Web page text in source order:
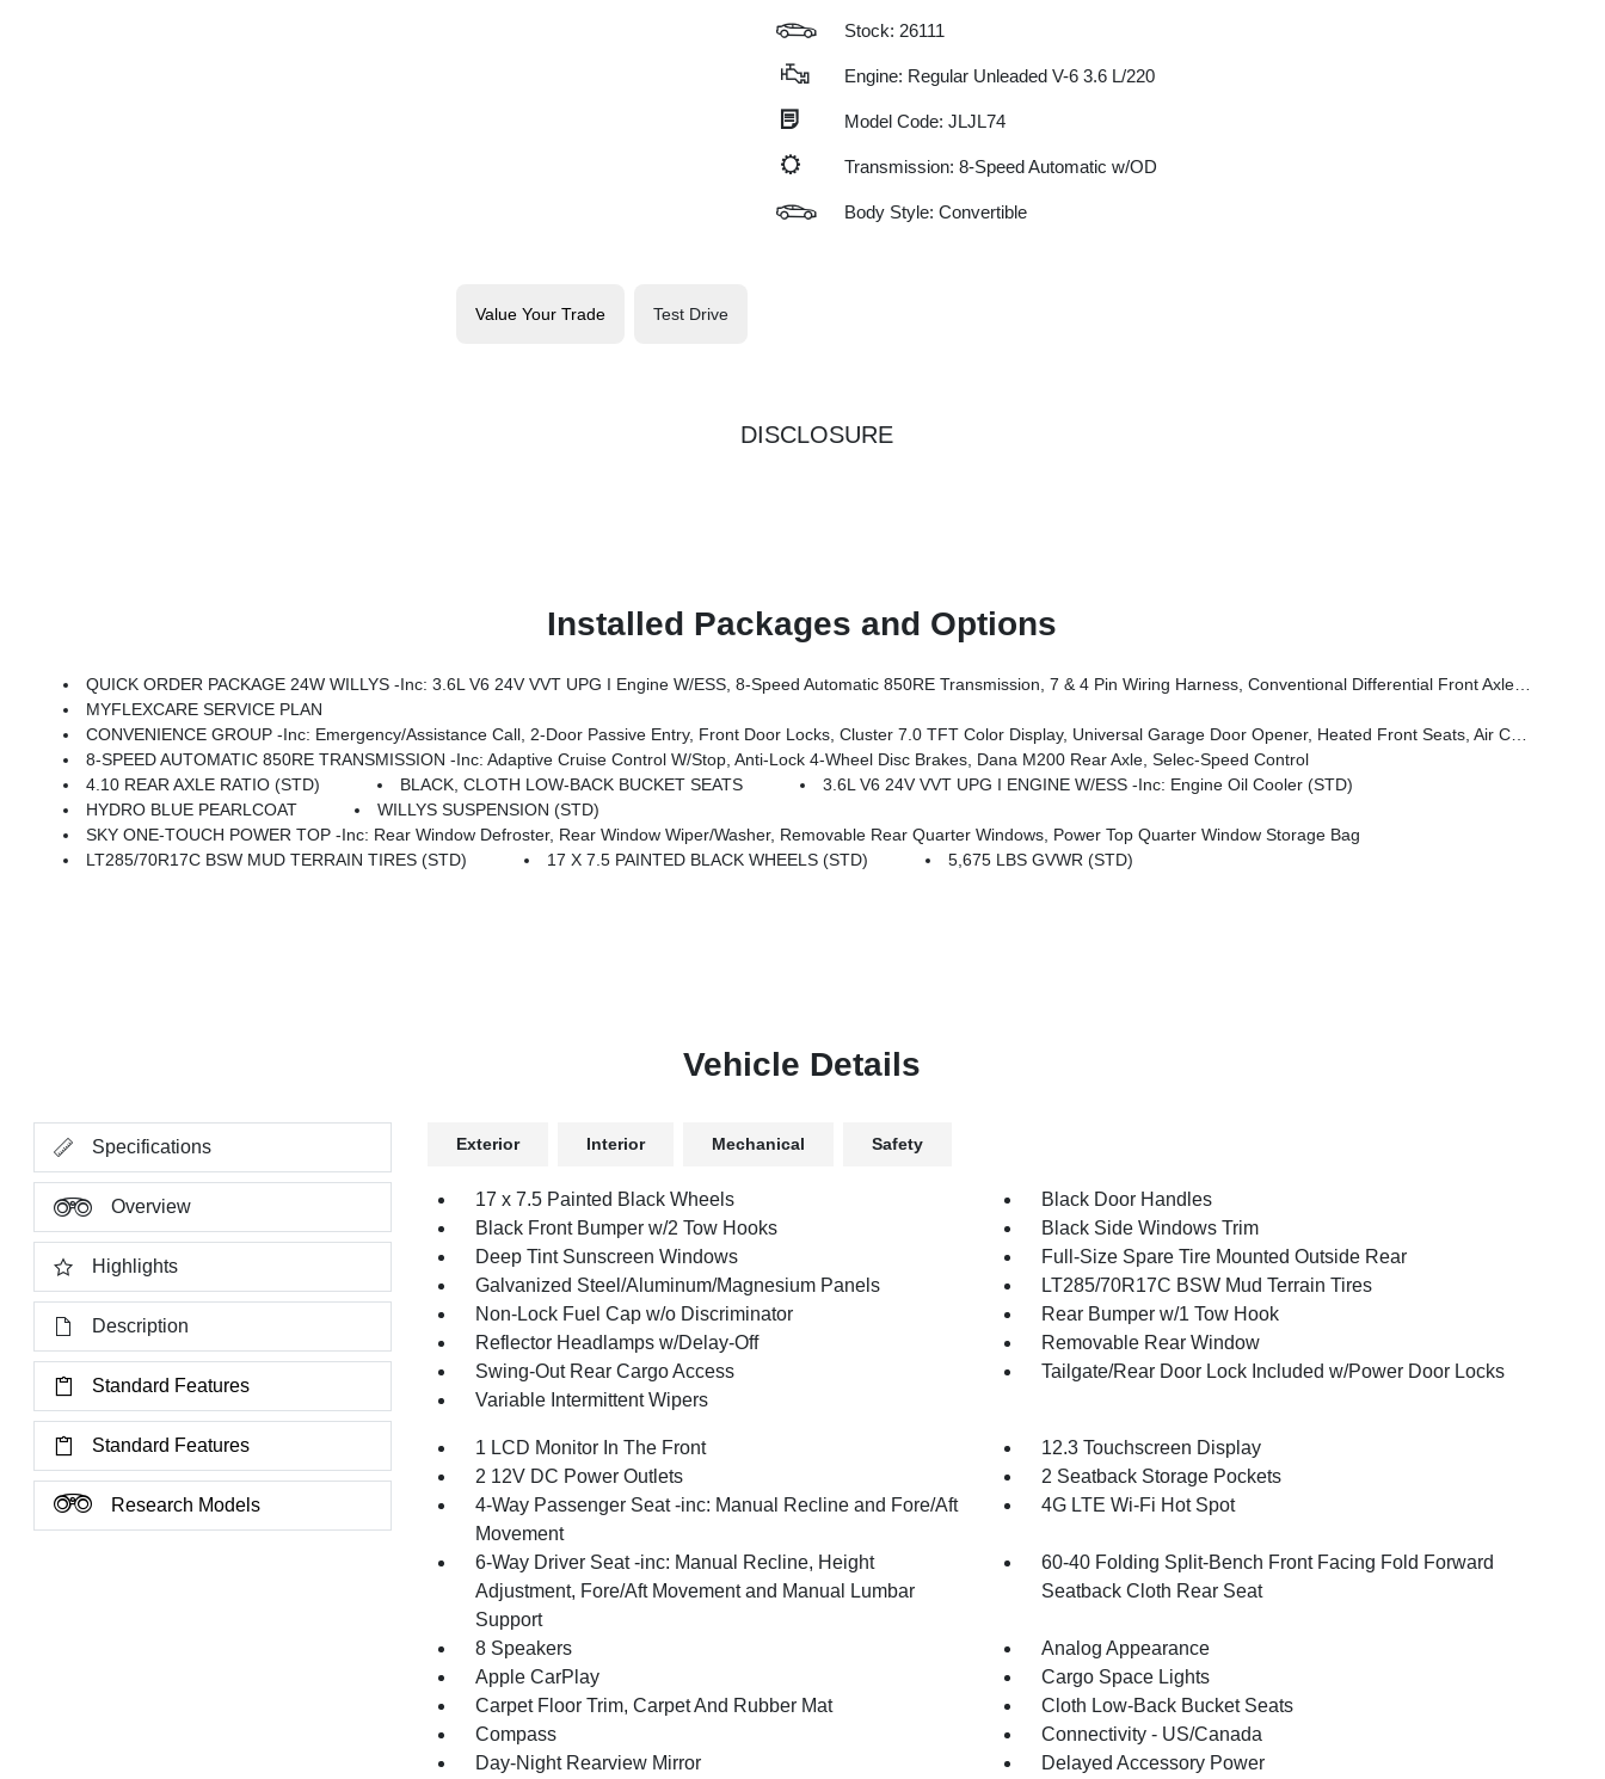
Stock: 26111
Engine: Regular Unleaded V-6 3.6 L/220
Model Code: JLJL74
Transmission: 8-Speed Automatic w/OD
Body Style: Convertible
Value Your Trade Test Drive
DISCLOSURE
Installed Packages and Options
QUICK ORDER PACKAGE 24W WILLYS -inc: 3.6L V6 24V VVT UPG I Engine W/ESS, 8-Speed Automatic 850RE Transmission, 7 & 4 Pin Wiring Harness, Conventional Differential Front Axle, 4-Wheel Drive Swing Gate Decal, Black Grille W/Gloss Black Rings, Injection Molded Black Rear Bumper, Dana M210 Wide HD Tube Front Axle, Daytime Running Lamps LED Accents, Front LED Fog Lamps, LED Premium Reflector Headlamps, Electronic Locker Rear Axle, Corning Gorilla Glass, Security Alarm, Class II Receiver Hitch, Mold In Color Bumper W/Gloss Black, Advanced Brake Assist, Automatic Headlamps, Off-Road Plus Mode, Willys Hood Decal, Full Speed Forward Collision Warning Plus, Rock Protection Sill Rails, Power Heated Mirrors, Enhanced Adaptive Cruise Control, Auxiliary Switches, Dana M220 Wide Rear Axle, Molded In Color Rubicon Highline Flare, Premium Wrapped Steering Wheel, Sun Visors W/Illuminated Vanity Mirrors
MYFLEXCARE SERVICE PLAN
CONVENIENCE GROUP -inc: Emergency/Assistance Call, 2-Door Passive Entry, Front Door Locks, Cluster 7.0 TFT Color Display, Universal Garage Door Opener, Heated Front Seats, Air Conditioning W/Auto Temp Control, Heated Steering Wheel, Air Filtering
8-SPEED AUTOMATIC 850RE TRANSMISSION -inc: Adaptive Cruise Control W/Stop, Anti-Lock 4-Wheel Disc Brakes, Dana M200 Rear Axle, Selec-Speed Control
4.10 REAR AXLE RATIO (STD)
BLACK, CLOTH LOW-BACK BUCKET SEATS
3.6L V6 24V VVT UPG I ENGINE W/ESS -inc: Engine Oil Cooler (STD)
HYDRO BLUE PEARLCOAT
WILLYS SUSPENSION (STD)
SKY ONE-TOUCH POWER TOP -inc: Rear Window Defroster, Rear Window Wiper/Washer, Removable Rear Quarter Windows, Power Top Quarter Window Storage Bag
LT285/70R17C BSW MUD TERRAIN TIRES (STD)
17 X 7.5 PAINTED BLACK WHEELS (STD) 5,675 LBS GVWR (STD)
Vehicle Details
Specifications
Overview
Highlights
Description
Standard Features
Standard Features
Research Models
Exterior Interior Mechanical Safety
17 x 7.5 Painted Black Wheels
Black Door Handles
Black Front Bumper w/2 Tow Hooks
Black Side Windows Trim
Deep Tint Sunscreen Windows
Full-Size Spare Tire Mounted Outside Rear
Galvanized Steel/Aluminum/Magnesium Panels
LT285/70R17C BSW Mud Terrain Tires
Non-Lock Fuel Cap w/o Discriminator
Rear Bumper w/1 Tow Hook
Reflector Headlamps w/Delay-Off
Removable Rear Window
Swing-Out Rear Cargo Access
Tailgate/Rear Door Lock Included w/Power Door Locks
Variable Intermittent Wipers
1 LCD Monitor In The Front
12.3 Touchscreen Display
2 12V DC Power Outlets
2 Seatback Storage Pockets
4-Way Passenger Seat -inc: Manual Recline and Fore/Aft
Movement
4G LTE Wi-Fi Hot Spot
6-Way Driver Seat -inc: Manual Recline, Height
Adjustment, Fore/Aft Movement and Manual Lumbar
Support
60-40 Folding Split-Bench Front Facing Fold Forward
Seatback Cloth Rear Seat
8 Speakers
Analog Appearance
Apple CarPlay
Cargo Space Lights
Carpet Floor Trim, Carpet And Rubber Mat
Cloth Low-Back Bucket Seats
Compass
Connectivity - US/Canada
Day-Night Rearview Mirror
Delayed Accessory Power